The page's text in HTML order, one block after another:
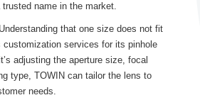
name in the market.
Understanding that one size does not fit
customization services for its pinhole
adjusting the aperture size, focal
type, TOWIN can tailor the lens to
needs.